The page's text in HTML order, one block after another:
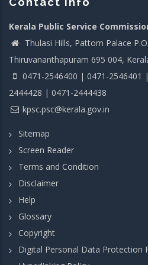
Kerala Public Service
Thulasi Hills, Pattom Palace
Thiruvananthapuram 695 004,
0471-2546400 | 0471-2546401
2444428 | 0471-2444438
kpsc.psc@kerala.gov.in
Sitemap
Screen Reader
Terms and Condition
Disclaimer
Help
Glossary
Copyright
Digital Personal Data Protection